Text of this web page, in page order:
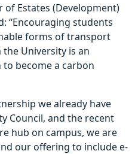
of Estates (Development)
“Encouraging students
forms of transport
University is an
become a carbon
we already have
Council, and the recent
hub on campus, we are
our offering to include e-